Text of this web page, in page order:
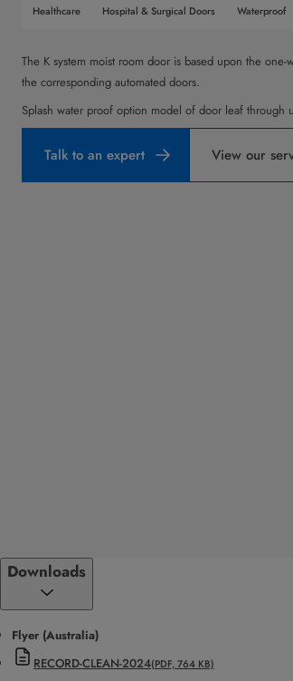
Healthcare Hospital & Surgical Doors Waterproof
The K system moist room door is based upon the
the corresponding automated doors.
Splash water proof option model of door leaf through
Talk to an expert View our
Downloads
Flyer (Australia)
RECORD-CLEAN-2024(PDF, 764 KB)